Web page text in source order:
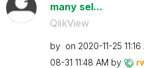
many sel...
QlikView
by on ‎2020-11-25
08-31 11:48 AM by